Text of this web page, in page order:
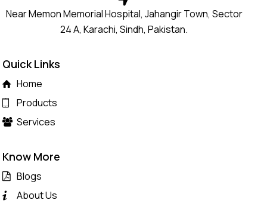
Near Memon Memorial Hospital, Jahangir Town, Sector
24 A, Karachi, Sindh, Pakistan.
Quick Links
Home
Products
Services
Know More
Blogs
About Us